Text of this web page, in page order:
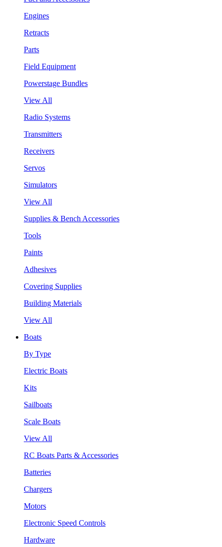
Engines
Retracts
Parts
Field Equipment
Powerstage Bundles
View All
Radio Systems
Transmitters
Receivers
Servos
Simulators
View All
Supplies & Bench Accessories
Tools
Paints
Adhesives
Covering Supplies
Building Materials
View All
Boats
By Type
Electric Boats
Kits
Sailboats
Scale Boats
View All
RC Boats Parts & Accessories
Batteries
Chargers
Motors
Electronic Speed Controls
Hardware